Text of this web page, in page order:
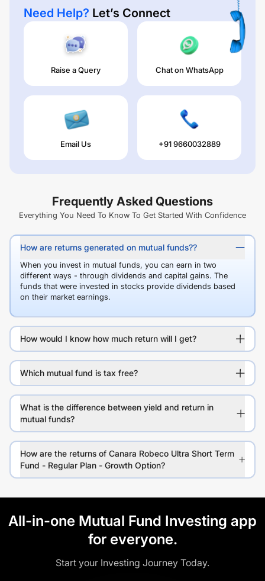
Need Help? Let’s Connect
Raise a Query Chat on WhatsApp
Email Us +91 9660032889
Frequently Asked Questions
Everything You Need To Know To Get Started With Confidence
How are returns generated on mutual funds??
When you invest in mutual funds, you can earn in two
different ways - through dividends and capital gains. The
funds that were invested in stocks provide dividends based
on their market earnings.
How would I know how much return will I get?
Which mutual fund is tax free?
What is the difference between yield and return in
mutual funds?
How are the returns of Canara Robeco Ultra Short Term
Fund - Regular Plan - Growth Option?
All-in-one Mutual Fund Investing app
for everyone.
Start your Investing Journey Today.